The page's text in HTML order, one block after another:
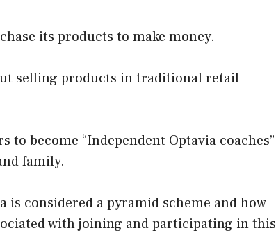
its products to make money.
selling products in traditional retail
become “Independent Optavia coaches”
family.
is considered a pyramid scheme and how
with joining and participating in this